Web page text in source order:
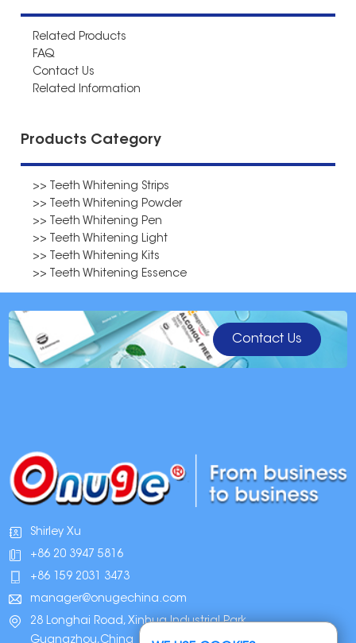
Related Products
FAQ
Contact Us
Related Information
Products Category
>> Teeth Whitening Strips
>> Teeth Whitening Powder
>> Teeth Whitening Pen
>> Teeth Whitening Light
>> Teeth Whitening Kits
>> Teeth Whitening Essence
Contact Us
Shirley Xu
+86 20 3947 5816
+86 159 2031 3473
manager@onugechina.com
28 Longhai Road, Xinhua Industrial Park,
Guangzhou,China